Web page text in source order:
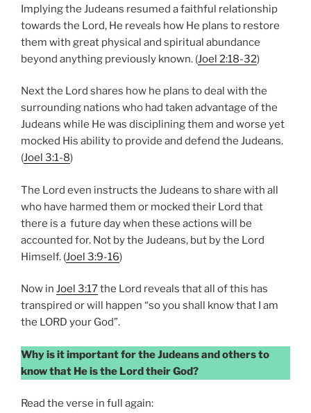
Implying the Judeans resumed a faithful relationship
towards the Lord, He reveals how He plans to restore
them with great physical and spiritual abundance
beyond anything previously known. (Joel 2:18-32)
Next the Lord shares how he plans to deal with the
surrounding nations who had taken advantage of the
Judeans while He was disciplining them and worse yet
mocked His ability to provide and defend the Judeans.
(Joel 3:1-8)
The Lord even instructs the Judeans to share with all
who have harmed them or mocked their Lord that
there is a future day when these actions will be
accounted for. Not by the Judeans, but by the Lord
Himself. (Joel 3:9-16)
Now in Joel 3:17the Lord reveals that all of this has
transpired or will happen “so you shall know that I am
the LORD your God”.
Why is it important for the Judeans and others to
know that He is the Lord their God?
Read the verse in full again: